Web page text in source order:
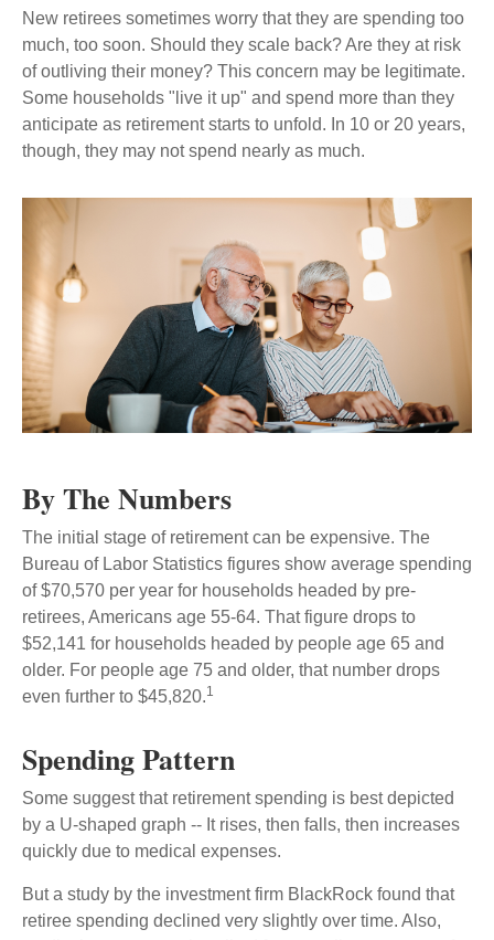
New retirees sometimes worry that they are spending too
much, too soon. Should they scale back? Are they at risk
of outliving their money? This concern may be legitimate.
Some households "live it up" and spend more than they
anticipate as retirement starts to unfold. In 10 or 20 years,
though, they may not spend nearly as much.
By The Numbers
The initial stage of retirement can be expensive. The
Bureau of Labor Statistics figures show average spending
of $70,570 per year for households headed by pre-
retirees, Americans age 55-64. That figure drops to
$52,141 for households headed by people age 65 and
older. For people age 75 and older, that number drops
even further to $45,820.1
Spending Pattern
Some suggest that retirement spending is best depicted
by a U-shaped graph -- It rises, then falls, then increases
quickly due to medical expenses.
But a study by the investment firm BlackRock found that
retiree spending declined very slightly over time. Also,